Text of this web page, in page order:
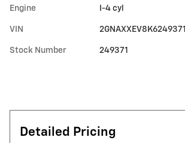
Engine I-4 cyl
VIN 2GNAXXEV8K6249371
Stock Number 249371
Detailed Pricing